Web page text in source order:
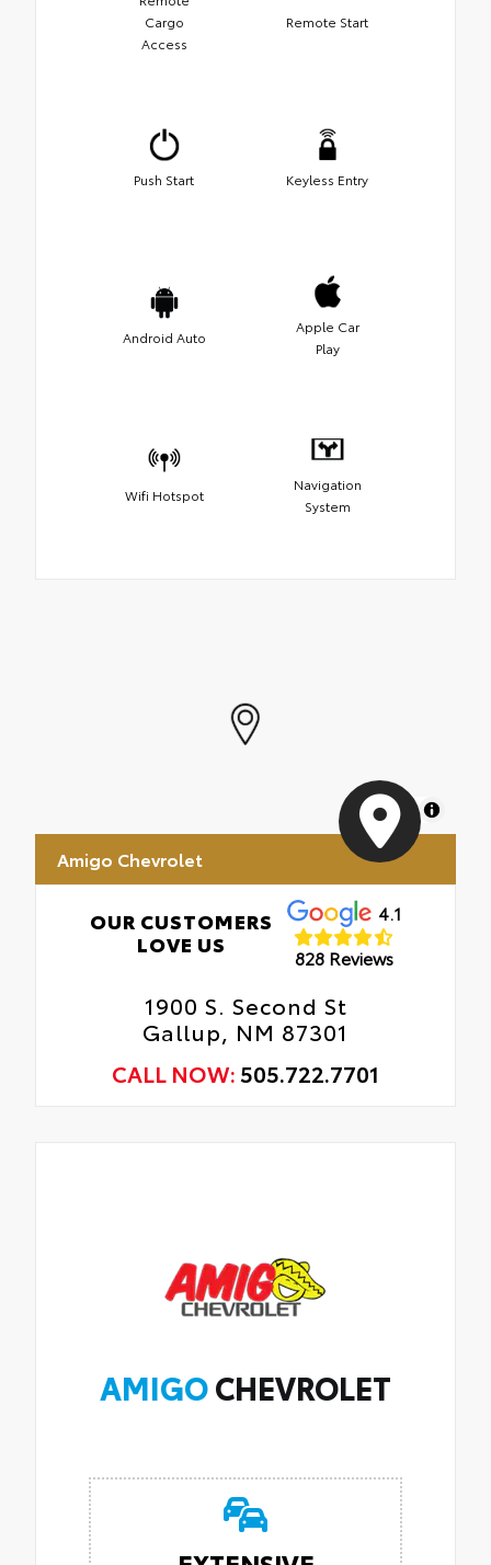
Cargo
Access
Remote Start
Push Start Keyless Entry
Android Auto
Apple Car
Play
Wifi Hotspot
Navigation
System
MapLibre
Amigo Chevrolet
OUR CUSTOMERS
LOVE US
4.1
828 Reviews
1900 S. Second St
Gallup, NM 87301
CALL NOW: 505.722.7701
AMIGOCHEVROLET